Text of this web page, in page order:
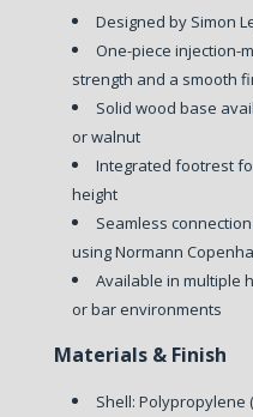
Designed by Simon
One-piece injection-
strength and a smooth
Solid wood base
or walnut
Integrated footrest
height
Seamless
using Normann
Available in multiple
or bar environments
Materials & Finish
Shell: Polypropylene